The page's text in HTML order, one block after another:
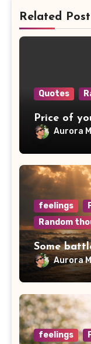
Related Post
Quotes
Price of
Aurora M
feelings
Random
Some
Aurora M
feelings